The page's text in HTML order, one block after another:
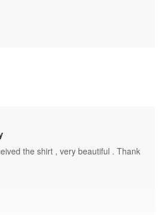
the shirt , very beautiful . Thank